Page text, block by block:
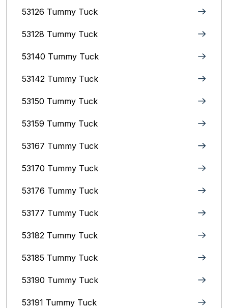
53126 Tummy Tuck
53128 Tummy Tuck
53140 Tummy Tuck
53142 Tummy Tuck
53150 Tummy Tuck
53159 Tummy Tuck
53167 Tummy Tuck
53170 Tummy Tuck
53176 Tummy Tuck
53177 Tummy Tuck
53182 Tummy Tuck
53185 Tummy Tuck
53190 Tummy Tuck
53191 Tummy Tuck